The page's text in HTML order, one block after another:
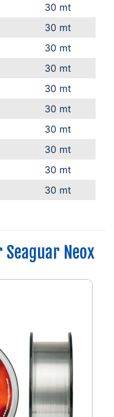
30 mt
30 mt
30 mt
30 mt
30 mt
30 mt
30 mt
30 mt
30 mt
30 mt
Neox